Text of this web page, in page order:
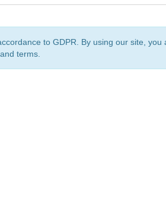
to GDPR. By using our site,
terms.